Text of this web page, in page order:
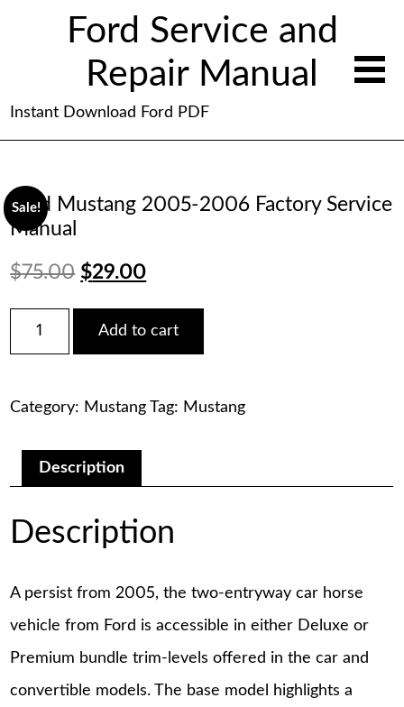
Ford Service and
Repair Manual
Instant Download Ford PDF
Sale!
Ford Mustang 2005-2006 Factory Service
Manual
$75.00 Original
price
was:
$29.00Current
price
is:
Mustang
2005-
Service
quantity
Add to cart
Category: Mustang Tag: Mustang
Description
Description
A persist from 2005, the two-entryway car horse
vehicle from Ford is accessible in either Deluxe or
Premium bundle trim-levels offered in the car and
convertible models. The base model highlights a